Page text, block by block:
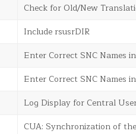
Check for Old/New
Include rsusrDIR
Enter Correct SNC Names
Enter Correct SNC Names
Log Display for Central
CUA: Synchronization of